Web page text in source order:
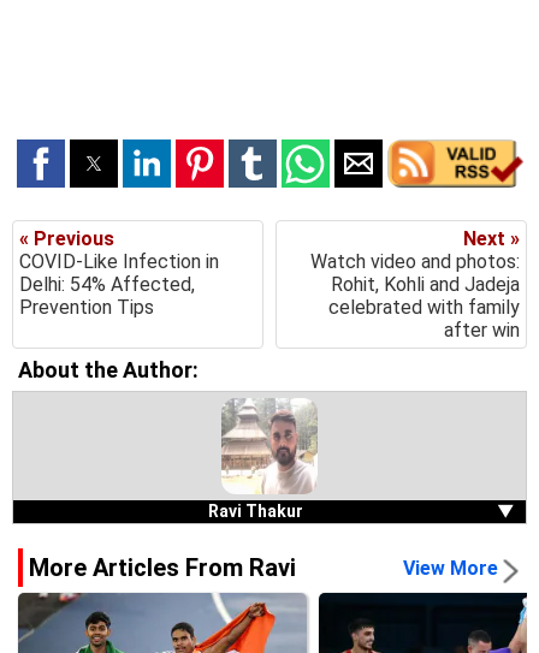
« Previous
COVID-Like Infection in
Delhi: 54% Affected,
Prevention Tips
Next »
Watch video and photos:
Rohit, Kohli and Jadeja
celebrated with family
after win
About the Author:
Ravi Thakur ▼
More Articles From Ravi View More